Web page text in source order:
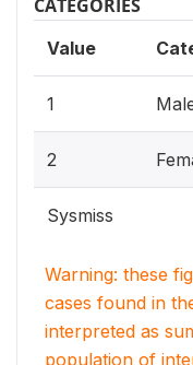
CATEGORIES
Value
1
2
Sysmiss
Warning: these
cases found in
interpreted as
population of